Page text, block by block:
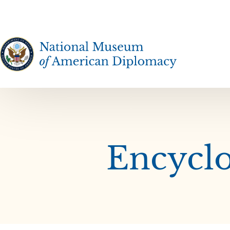
The National Museum of American Diplomacy